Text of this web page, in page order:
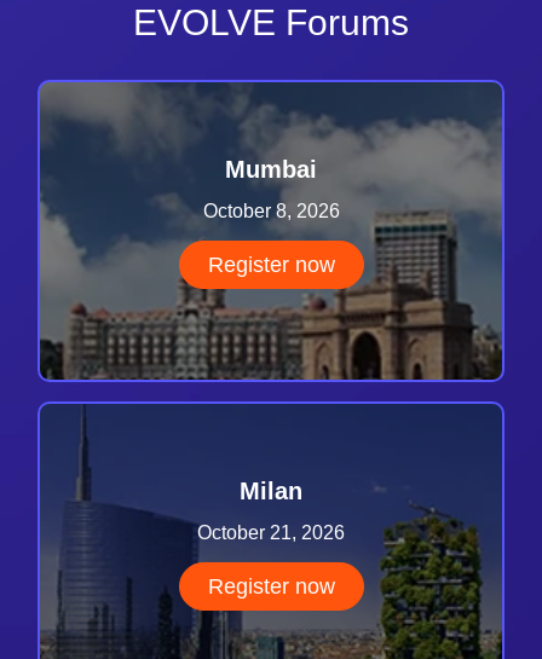
EVOLVE Forums
Mumbai
October 8, 2026
Register now
Milan
October 21, 2026
Register now